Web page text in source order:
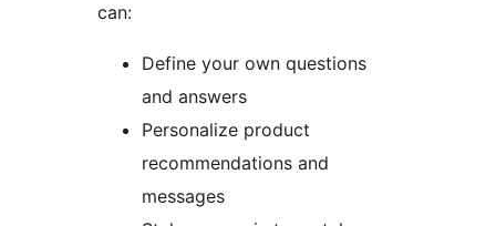
can:
Define your own questions
and answers
Personalize product
recommendations and
messages